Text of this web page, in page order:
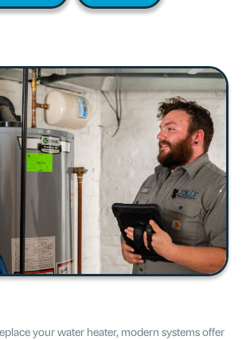
your water heater, modern systems offer